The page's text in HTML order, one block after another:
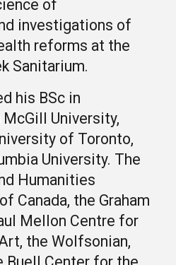
of
investigations of
reforms at the
Sanitarium.
his BSc in
University,
of Toronto,
University. The
Humanities
Canada, the Graham
Mellon Centre for
the Wolfsonian,